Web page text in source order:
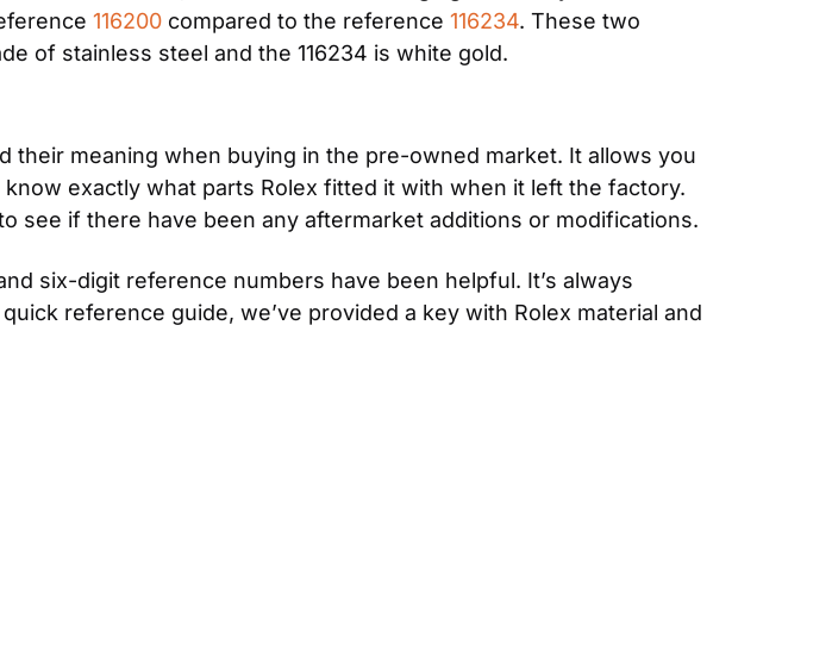
116200 compared to the reference 116234. These two
of stainless steel and the 116234 is white gold.
their meaning when buying in the pre-owned market. It allows you
exactly what parts Rolex fitted it with when it left the factory.
if there have been any aftermarket additions or modifications.
six-digit reference numbers have been helpful. It’s always
reference guide, we’ve provided a key with Rolex material and